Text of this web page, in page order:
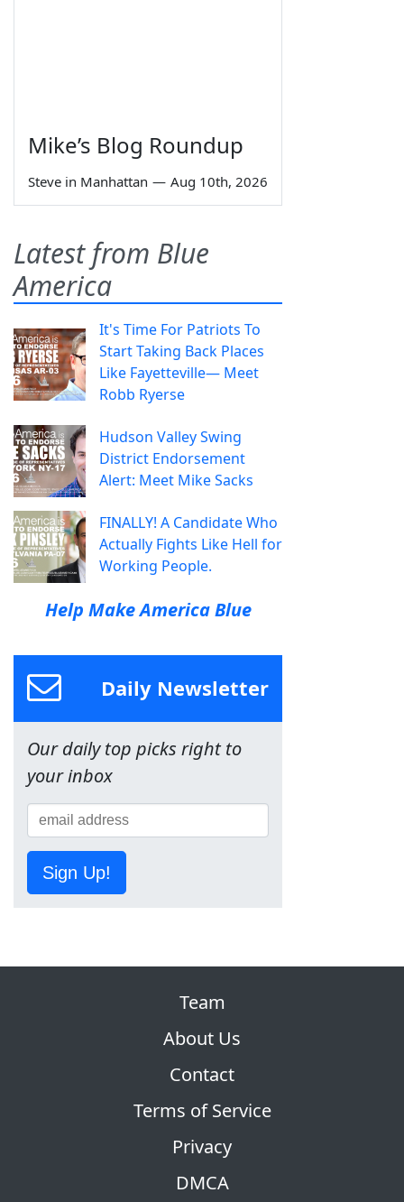
Mike’s Blog Roundup
Steve in Manhattan — Aug 10th, 2026
Latest from Blue
America
It's Time For Patriots To
Start Taking Back Places
Like Fayetteville— Meet
Robb Ryerse
Hudson Valley Swing
District Endorsement
Alert: Meet Mike Sacks
FINALLY! A Candidate Who
Actually Fights Like Hell for
Working People.
Help Make America Blue
Daily Newsletter
Our daily top picks right to
your inbox
Sign Up!
Team
About Us
Contact
Terms of Service
Privacy
DMCA